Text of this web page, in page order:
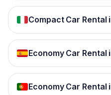
Compact Car Rental
Economy Car Rental
Economy Car Rental